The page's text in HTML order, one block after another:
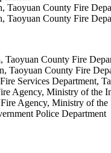
Taoyuan County Fire
Taoyuan County Fire
Taoyuan County Fire
Taoyuan County Fire
Services Department,
Agency, Ministry of the
Agency, Ministry of the
Police Department